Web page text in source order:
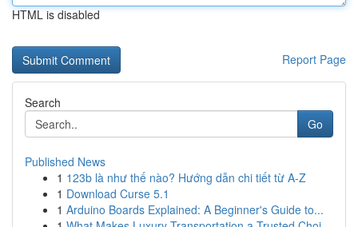
HTML is disabled
Report Page
Search
Go
Published News
1 123b là như thế nào? Hướng dẫn chi tiết từ A-Z
1 Download Curse 5.1
1 Arduino Boards Explained: A Beginner's Guide to...